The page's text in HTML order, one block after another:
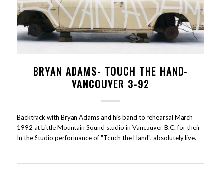
BRYAN ADAMS- TOUCH THE HAND-
VANCOUVER 3-92
Backtrack with Bryan Adams and his band to rehearsal March
1992 at Little Mountain Sound studio in Vancouver B.C. for their
In the Studio performance of "Touch the Hand", absolutely live.